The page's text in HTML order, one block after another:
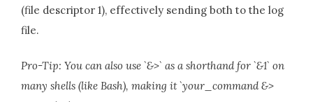
(file descriptor 1), effectively sending both to the log
file.
Pro-Tip: You can also use `&>` as a shorthand for `&1` on
many shells (like Bash), making it `your_command &>